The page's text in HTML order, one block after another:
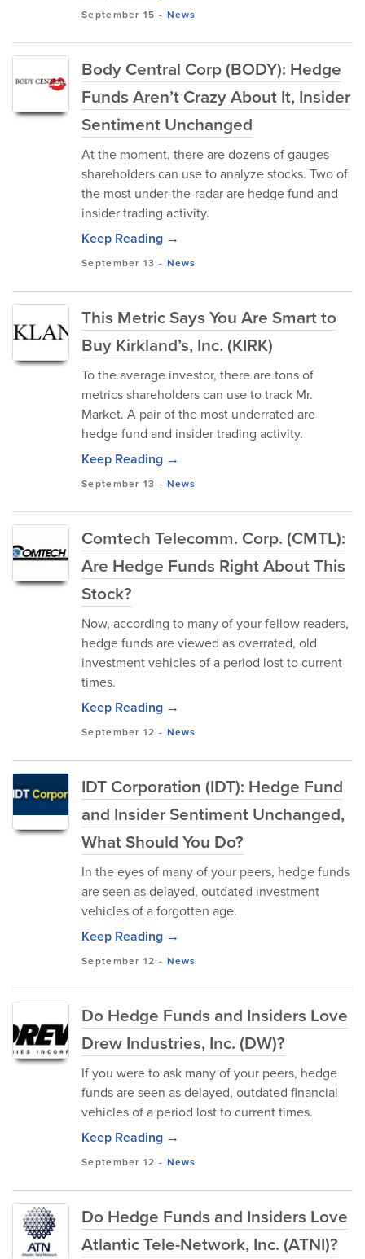
September 15 - News
Body Central Corp (BODY): Hedge
Funds Aren’t Crazy About It, Insider
Sentiment Unchanged
At the moment, there are dozens of gauges
shareholders can use to analyze stocks. Two of
the most under-the-radar are hedge fund and
insider trading activity.
Keep Reading →
September 13 - News
This Metric Says You Are Smart to
Buy Kirkland’s, Inc. (KIRK)
To the average investor, there are tons of
metrics shareholders can use to track Mr.
Market. A pair of the most underrated are
hedge fund and insider trading activity.
Keep Reading →
September 13 - News
Comtech Telecomm. Corp. (CMTL):
Are Hedge Funds Right About This
Stock?
Now, according to many of your fellow readers,
hedge funds are viewed as overrated, old
investment vehicles of a period lost to current
times.
Keep Reading →
September 12 - News
IDT Corporation (IDT): Hedge Fund
and Insider Sentiment Unchanged,
What Should You Do?
In the eyes of many of your peers, hedge funds
are seen as delayed, outdated investment
vehicles of a forgotten age.
Keep Reading →
September 12 - News
Do Hedge Funds and Insiders Love
Drew Industries, Inc. (DW)?
If you were to ask many of your peers, hedge
funds are seen as delayed, outdated financial
vehicles of a period lost to current times.
Keep Reading →
September 12 - News
Do Hedge Funds and Insiders Love
Atlantic Tele-Network, Inc. (ATNI)?